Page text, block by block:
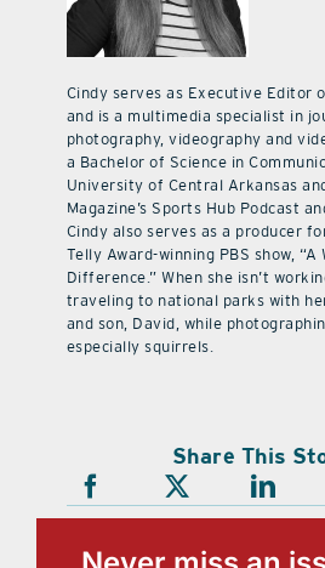
Cindy serves as Executive Editor
and is a multimedia specialist in
photography, videography and
a Bachelor of Science in
University of Central Arkansas
Magazine’s Sports Hub Podcast
Cindy also serves as a producer
Telly Award-winning PBS show, “A
Difference.” When she isn’t
traveling to national parks with
and son, David, while
especially squirrels.
Share This